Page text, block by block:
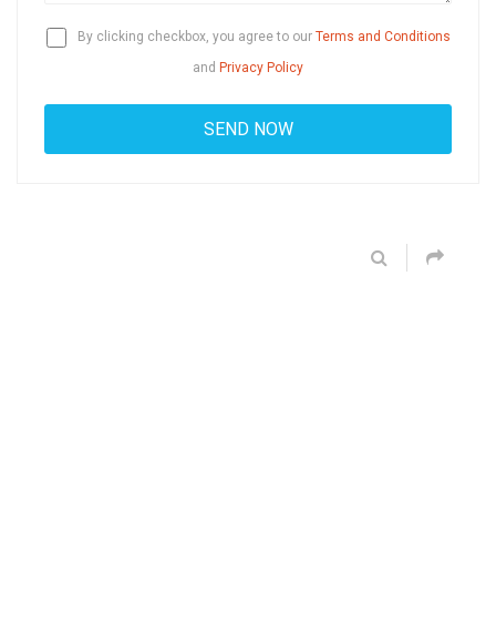
By clicking checkbox, you agree to our Terms and Conditions
and Privacy Policy